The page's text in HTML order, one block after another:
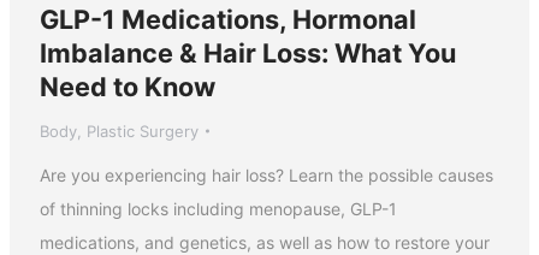
GLP-1 Medications, Hormonal
Imbalance & Hair Loss: What You
Need to Know
Body, Plastic Surgery
Are you experiencing hair loss? Learn the possible causes
of thinning locks including menopause, GLP-1
medications, and genetics, as well as how to restore your